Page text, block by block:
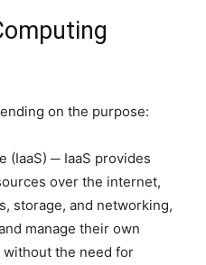
on the purpose:
(IaaS) ─ IaaS provides
over the internet,
storage, and networking,
manage their own
the need for